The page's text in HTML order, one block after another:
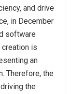
and drive
in December
software
creation is
an
Therefore, the
the